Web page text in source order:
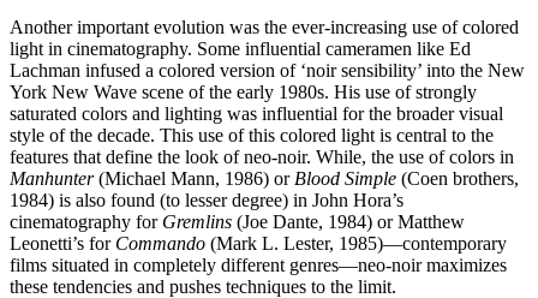
Another important evolution was the ever-increasing use of colored
light in cinematography. Some influential cameramen like Ed
Lachman infused a colored version of ‘noir sensibility’ into the New
York New Wave scene of the early 1980s. His use of strongly
saturated colors and lighting was influential for the broader visual
style of the decade. This use of this colored light is central to the
features that define the look of neo-noir. While, the use of colors in
Manhunter(Michael Mann, 1986) or Blood Simple (Coen brothers,
1984) is also found (to lesser degree) in John Hora’s
cinematography for Gremlins (Joe Dante, 1984) or Matthew
Leonetti’s for Commando (Mark L. Lester, 1985)—contemporary
films situated in completely different genres—neo-noir maximizes
these tendencies and pushes techniques to the limit.